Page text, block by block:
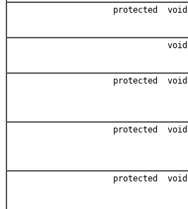
protected void
void
protected void
protected void
protected void